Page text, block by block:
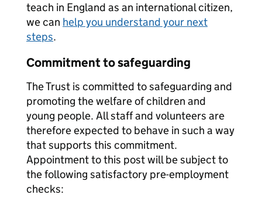
teach in England as an international citizen,
we can help you understand your next
steps.
Commitment to safeguarding
The Trust is committed to safeguarding and
promoting the welfare of children and
young people. All staff and volunteers are
therefore expected to behave in such a way
that supports this commitment.
Appointment to this post will be subject to
the following satisfactory pre-employment
checks: